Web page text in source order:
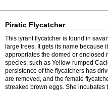
Piratic Flycatcher
This tyrant flycatcher is found in
large trees. It gets its name because
appropriates the domed or enclosed
species, such as Yellow-rumped
persistence of the flycatchers has
are removed, and the female
streaked brown eggs. She incubates